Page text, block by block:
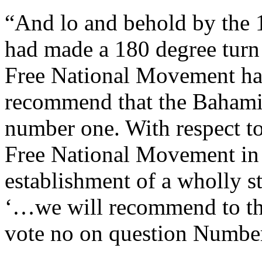
“And lo and behold by the
had made a 180 degree
Free National Movement
recommend that the
number one. With respect
Free National Movement
establishment of a wholly
‘…we will recommend to
vote no on question